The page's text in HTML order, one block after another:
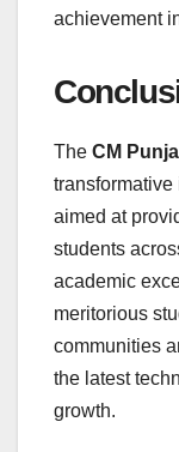
achievement
The CM
aimed at
students
academic
meritorious
communities
the latest
growth.